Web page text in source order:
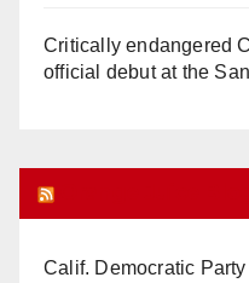
Critically endangered
official debut at the
Calif. Democratic